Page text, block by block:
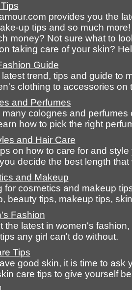
provides you the
up tips and so much
money? Not sure what to
taking care of your skin?
Guide
latest trend, tips and guide to
clothing to accessories
and Perfumes
many colognes and
how to pick the right
and Hair Care
on how to care for and
decide the best length
and Makeup
for cosmetics and makeup
beauty tips, makeup tips,
Fashion
the latest in women's
any girl can't do without.
Tips
good skin, it is time to ask
care tips to give yourself